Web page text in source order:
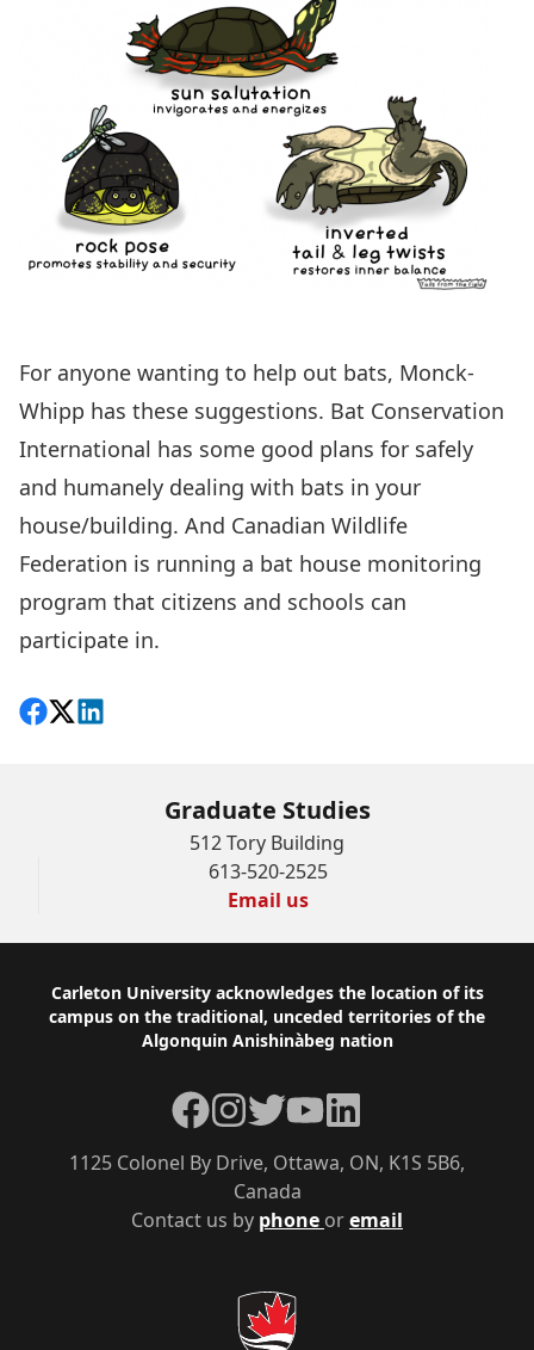
For anyone wanting to help out bats, Monck-
Whipp has these suggestions. Bat Conservation
International has some good plans for safely
and humanely dealing with bats in your
house/building. And Canadian Wildlife
Federation is running a bat house monitoring
program that citizens and schools can
participate in.
Share on Facebook
Follow on X
View on LinkedIn
Graduate Studies
512 Tory Building
613-520-2525
Email us
Footer
Carleton University acknowledges the location of its
campus on the traditional, unceded territories of the
Algonquin Anishinàbeg nation
Contact us by phone oremail
1125 Colonel By Drive, Ottawa, ON, K1S 5B6,
Canada
Facebook
Instagram
TwitterYouTubeLinkedIn